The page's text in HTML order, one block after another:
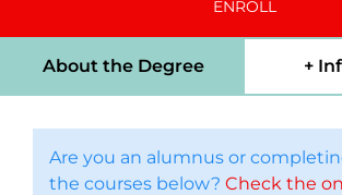
ENROLL
About the Degree +
Are you an alumnus or
the courses below? Check the